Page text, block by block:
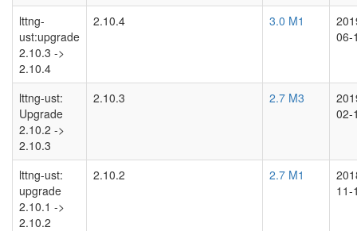
lttng-
ust:upgrade
2.10.3 ->
2.10.4
2.10.4 3.0 M1
06-
lttng-ust:
Upgrade
2.10.2 ->
2.10.3
2.10.3 2.7 M3
02-
lttng-ust:
upgrade
2.10.1 ->
2.10.2
2.10.2 2.7 M1
11-